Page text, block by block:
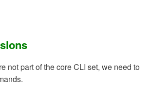
not part of the core CLI set, we need to